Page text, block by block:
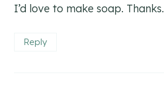
I’d love to make soap. Thanks.
Reply